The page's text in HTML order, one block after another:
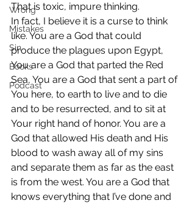
Wrong
Mistakes
Sin
Books
Podcast
That is toxic, impure thinking.
In fact, I believe it is a curse to think
like. You are a God that could
produce the plagues upon Egypt,
You are a God that parted the Red
Sea, You are a God that sent a part of
You here, to earth to live and to die
and to be resurrected, and to sit at
Your right hand of honor. You are a
God that allowed His death and His
blood to wash away all of my sins
and separate them as far as the east
is from the west. You are a God that
knows everything that I’ve done and